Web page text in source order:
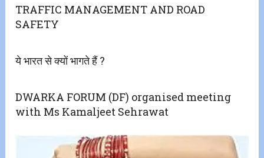
TRAFFIC MANAGEMENT AND ROAD
SAFETY
ये भारत से क्यों भागते हैं ?
DWARKA FORUM (DF) organised meeting
with Ms Kamaljeet Sehrawat